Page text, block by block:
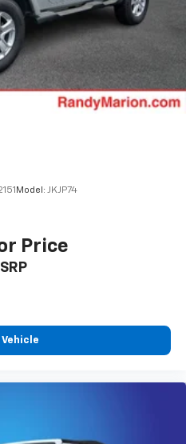
Wheel ABS, Front Vented
Hill Hold Control
Model: JKJP74
Price
Vehicle